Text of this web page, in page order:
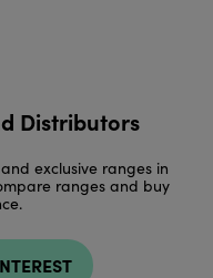
Distributors
exclusive ranges in
ranges and buy